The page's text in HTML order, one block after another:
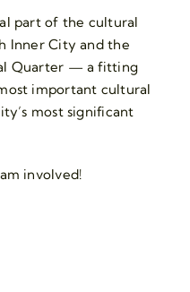
part of the cultural
Inner City and the
Quarter — a fitting
important cultural
most significant
involved!